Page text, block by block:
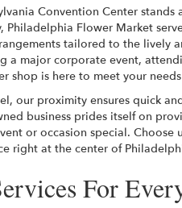
Convention Center stands
Flower Market
tailored to the lively
a major corporate event,
shop is here to meet your
our proximity ensures quick
business prides itself on
or occasion special. Choose
right at the center of
For